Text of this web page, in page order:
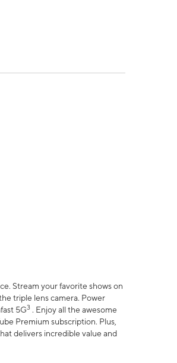
Stream your favorite shows on
triple lens camera. Power
5G3 . Enjoy all the awesome
Premium subscription. Plus,
delivers incredible value and